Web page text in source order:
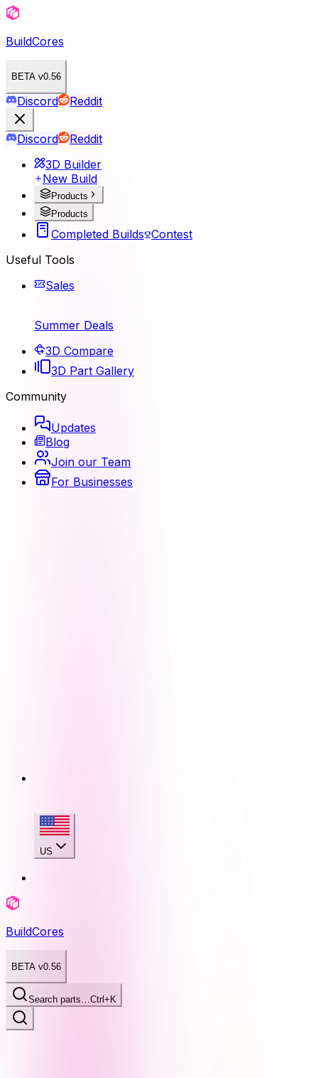
BuildCores
BETA v0.56
Discord Reddit
Discord
Reddit
3D Builder
New Build
Products
Products
Completed Builds Contest
Useful Tools
Sales
Summer Deals
3D Compare
3D Part Gallery
Community
Updates
Blog
Join our Team
For Businesses
US
BuildCores
BETA v0.56
Search parts…Ctrl+K